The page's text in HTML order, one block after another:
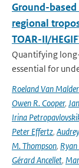
Ground-
regional
TOAR-II/
Quantifying
essential for
Roeland Van
Owen R. Cooper,
Irina
Peter Effertz,
M. Thompson,
Gérard Ancellet,